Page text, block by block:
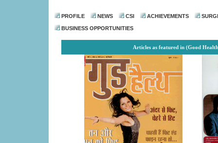
PROFILE NEWS CSI ACHIEVEMENTS
BUSINESS OPPORTUNITIES
Articles as featured in (Good